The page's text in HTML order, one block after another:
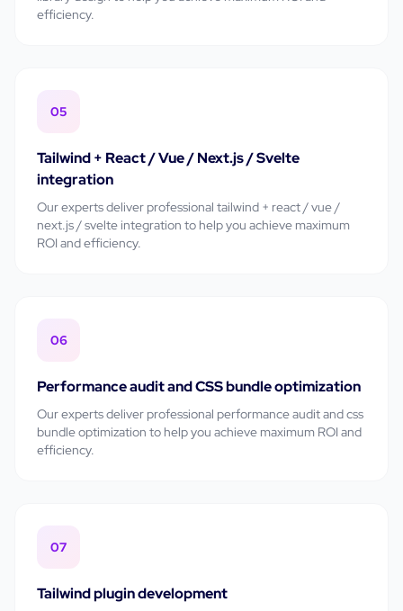
efficiency.
05
Tailwind + React / Vue / Next.js / Svelte
integration
Our experts deliver professional tailwind + react / vue /
next.js / svelte integration to help you achieve maximum
ROI and efficiency.
06
Performance audit and CSS bundle optimization
Our experts deliver professional performance audit and css
bundle optimization to help you achieve maximum ROI and
efficiency.
07
Tailwind plugin development